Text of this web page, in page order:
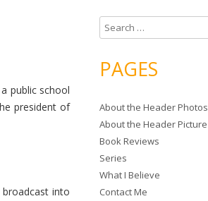
public school
president of
broadcast into
e
r
h
f
o
r
:
PAGES
About the Header Photos
About the Header Picture
Book Reviews
Series
What I Believe
Contact Me